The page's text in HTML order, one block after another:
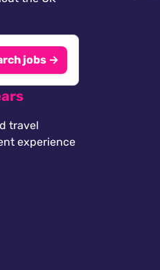
jobs →
travel
experience